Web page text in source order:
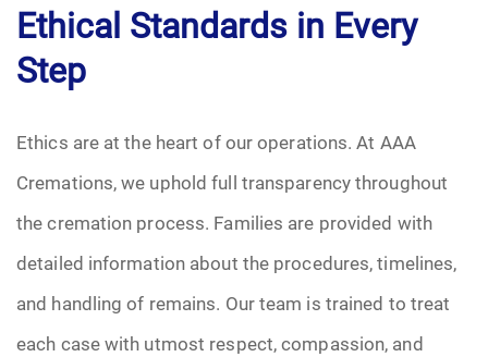
Ethical Standards in Every
Step
Ethics are at the heart of our operations. At AAA
Cremations, we uphold full transparency throughout
the cremation process. Families are provided with
detailed information about the procedures, timelines,
and handling of remains. Our team is trained to treat
each case with utmost respect, compassion, and